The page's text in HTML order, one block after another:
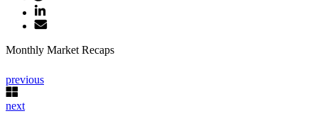
Monthly Market Recaps
previous
next